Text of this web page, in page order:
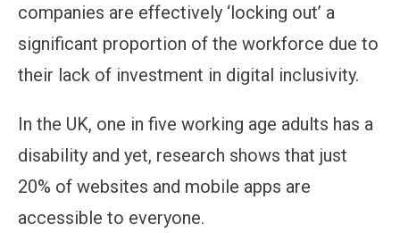
companies are effectively ‘locking out’ a
significant proportion of the workforce due to
their lack of investment in digital inclusivity.
In the UK, one in five working age adults has a
disability and yet, research shows that just
20% of websites and mobile apps are
accessible to everyone.